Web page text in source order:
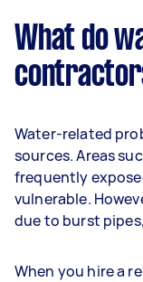
What do
Water-related
sources. Areas
frequently
vulnerable.
due to burst
When you hire a